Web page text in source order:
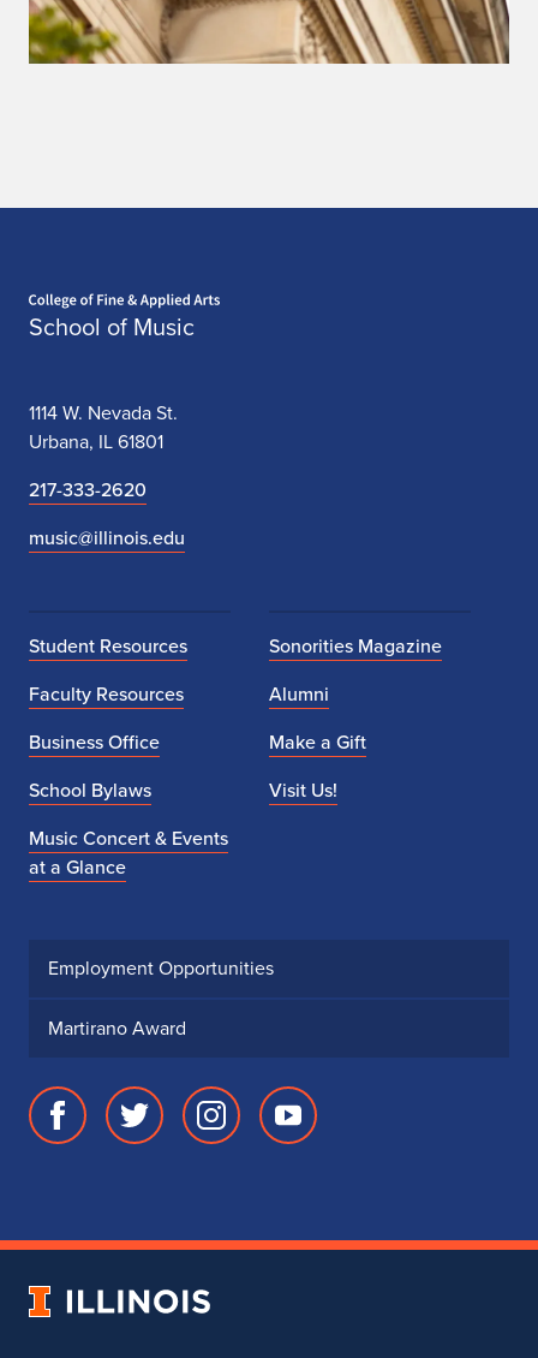
School of Music
1114 W. Nevada St.
Urbana, IL 61801
217-333-2620
music@illinois.edu
Student Resources
Faculty Resources
Business Office
School Bylaws
Music Concert & Events
at a Glance
Sonorities Magazine
Alumni
Make a Gift
Visit Us!
Employment Opportunities
Martirano Award
Facebook
of
Twitter
of
Instagram
of
Youtube
of
University